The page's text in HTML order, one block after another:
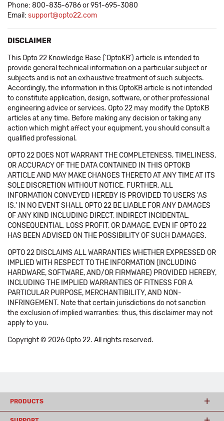
Phone: 800-835-6786 or 951-695-3080
Email: support@opto22.com
DISCLAIMER
This Opto 22 Knowledge Base ('OptoKB') article is intended to
provide general technical information on a particular subject or
subjects and is not an exhaustive treatment of such subjects.
Accordingly, the information in this OptoKB article is not intended
to constitute application, design, software, or other professional
engineering advice or services. Opto 22 may modify the OptoKB
articles at any time. Before making any decision or taking any
action which might affect your equipment, you should consult a
qualified professional.
OPTO 22 DOES NOT WARRANT THE COMPLETENESS, TIMELINESS,
OR ACCURACY OF THE DATA CONTAINED IN THIS OPTOKB
ARTICLE AND MAY MAKE CHANGES THERETO AT ANY TIME AT ITS
SOLE DISCRETION WITHOUT NOTICE. FURTHER, ALL
INFORMATION CONVEYED HEREBY IS PROVIDED TO USERS 'AS
IS.' IN NO EVENT SHALL OPTO 22 BE LIABLE FOR ANY DAMAGES
OF ANY KIND INCLUDING DIRECT, INDIRECT INCIDENTAL,
CONSEQUENTIAL, LOSS PROFIT, OR DAMAGE, EVEN IF OPTO 22
HAS BEEN ADVISED ON THE POSSIBILITY OF SUCH DAMAGES.
OPTO 22 DISCLAIMS ALL WARRANTIES WHETHER EXPRESSED OR
IMPLIED WITH RESPECT TO THE INFORMATION (INCLUDING
HARDWARE, SOFTWARE, AND/OR FIRMWARE) PROVIDED HEREBY,
INCLUDING THE IMPLIED WARRANTIES OF FITNESS FOR A
PARTICULAR PURPOSE, MERCHANTIBILITY, AND NON-
INFRINGEMENT. Note that certain jurisdictions do not sanction
the exclusion of implied warranties: thus, this disclaimer may not
apply to you.
Copyright © 2026 Opto 22. All rights reserved.
PRODUCTS